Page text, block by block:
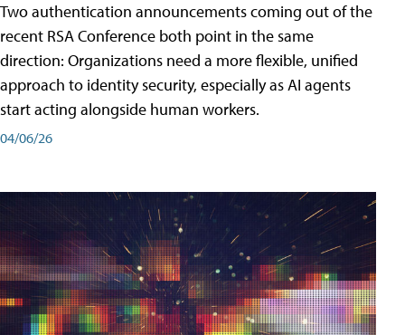
Two authentication announcements coming out of the
recent RSA Conference both point in the same
direction: Organizations need a more flexible, unified
approach to identity security, especially as AI agents
start acting alongside human workers.
04/06/26